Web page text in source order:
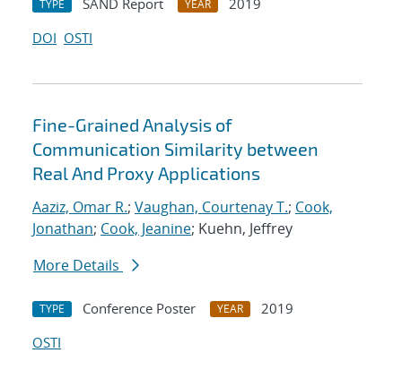
TYPE SAND Report YEAR
2019
DOI OSTI
Fine-Grained Analysis of
Communication Similarity between
Real And Proxy Applications
Aaziz, Omar R.; Vaughan, Courtenay T.; Cook,
Jonathan; Cook, Jeanine; Kuehn, Jeffrey
More Details
TYPE Conference Poster YEAR
2019
OSTI